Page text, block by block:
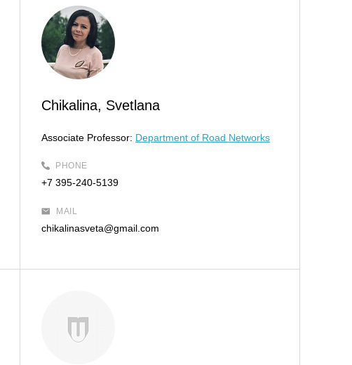
Chikalina, Svetlana
Associate Professor: Department of Road Networks
PHONE
+7 395-240-5139
MAIL
chikalinasveta@gmail.com